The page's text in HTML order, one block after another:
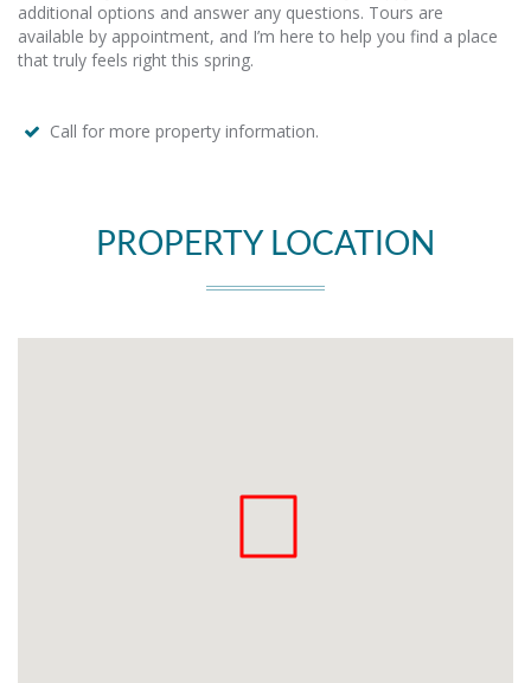
additional options and answer any questions. Tours are
available by appointment, and I’m here to help you find a place
that truly feels right this spring.
Call for more property information.
PROPERTY LOCATION